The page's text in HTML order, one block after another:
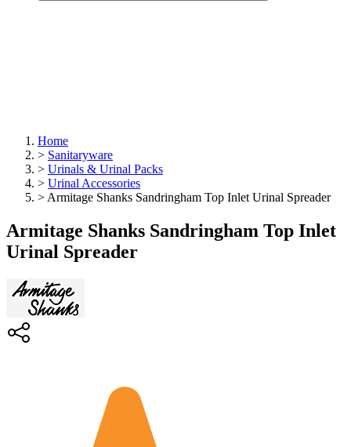
Home
> Sanitaryware
> Urinals & Urinal Packs
> Urinal Accessories
> Armitage Shanks Sandringham Top Inlet Urinal Spreader
Armitage Shanks Sandringham Top Inlet
Urinal Spreader